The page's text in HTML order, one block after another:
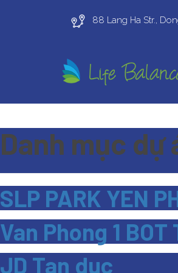
88 Lang Ha Str.,
Danh mục dự
SLP PARK YEN
Van Phong 1
JD Tan duc